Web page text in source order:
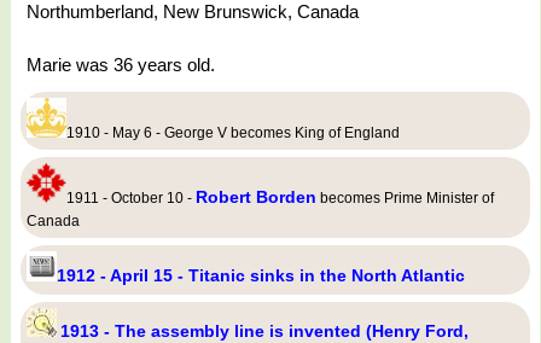
Northumberland, New Brunswick, Canada
Marie was 36 years old.
1910 - May 6 - George V becomes King of England
1911 - October 10 - Robert Borden becomes Prime Minister of
Canada
1912 - April 15 - Titanic sinks in the North Atlantic
1913 - The assembly line is invented (Henry Ford,